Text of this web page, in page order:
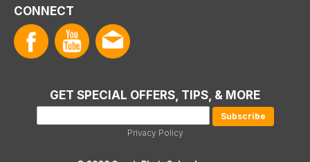
CONNECT
GET SPECIAL OFFERS, TIPS, & MORE
Privacy Policy